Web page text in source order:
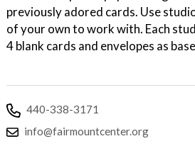
previously adored cards. Use
of your own to work with. Each
4 blank cards and envelopes as
440-338-3171
info@fairmountcenter.org